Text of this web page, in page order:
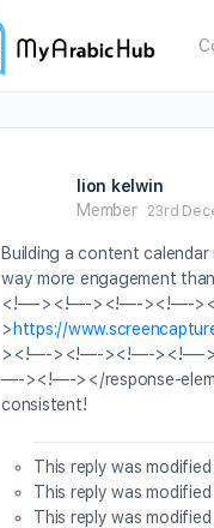
lion kelwin
Member
23rd
Building a content
way more engagement
<!—-><!—-><!—-><!—-
> https://
><!—-><!—-><!—-
—-><!—-></response-
consistent!
This reply was
This reply was
This reply was